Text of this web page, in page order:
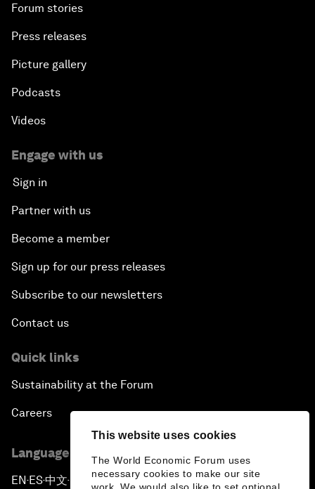
This website uses cookies
The World Economic Forum uses
necessary cookies to make our site
Forum stories
Press releases
Picture gallery
Podcasts
Videos
Engage with us
Sign in
Partner with us
Become a member
Sign up for our press releases
Subscribe to our newsletters
Contact us
Quick links
Sustainability at the Forum
Careers
Language editions
EN ▪ES▪中文▪ 日本語